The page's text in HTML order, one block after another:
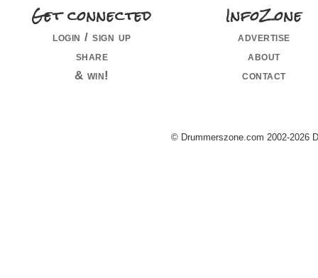
Get connected
login / sign up
share
& win!
InfoZone
advertise
about
contact
© Drummerszone.com 2002-2026